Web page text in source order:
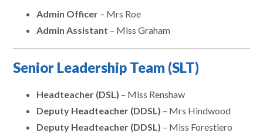
Admin Officer – Mrs Roe
Admin Assistant – Miss Graham
Senior Leadership Team (SLT)
Headteacher (DSL) – Miss Renshaw
Deputy Headteacher (DDSL) – Mrs Hindwood
Deputy Headteacher (DDSL) – Miss Forestiero